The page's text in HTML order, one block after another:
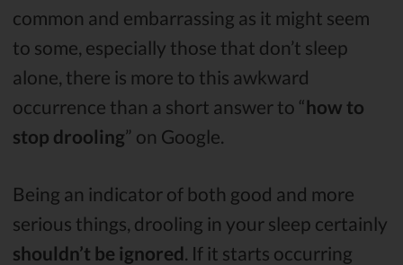
common and embarrassing as it might seem
to some, especially those that don’t sleep
alone, there is more to this awkward
occurrence than a short answer to “how to
stop drooling” on Google.
Being an indicator of both good and more
serious things, drooling in your sleep certainly
shouldn’t be ignored . If it starts occurring